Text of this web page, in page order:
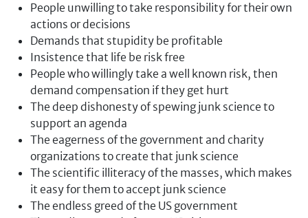
People unwilling to take responsibility for their own
actions or decisions
Demands that stupidity be profitable
Insistence that life be risk free
People who willingly take a well known risk, then
demand compensation if they get hurt
The deep dishonesty of spewing junk science to
support an agenda
The eagerness of the government and charity
organizations to create that junk science
The scientific illiteracy of the masses, which makes
it easy for them to accept junk science
The endless greed of the US government